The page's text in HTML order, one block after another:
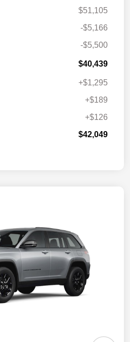
$51,105
-$5,166
-$5,500
$40,439
+$1,295
+$189
+$126
$42,049